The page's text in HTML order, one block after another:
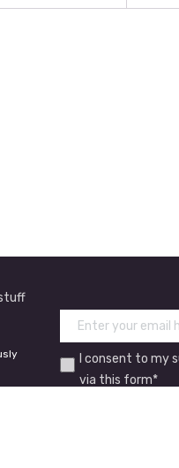
I consent to my
via this form*